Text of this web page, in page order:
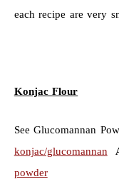
each recipe are very
Konjac Flour
See Glucomannan
konjac/glucomannan
powder